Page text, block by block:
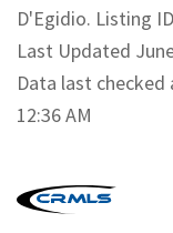
D'Egidio. Listing
Last Updated
Data last checked
12:36 AM